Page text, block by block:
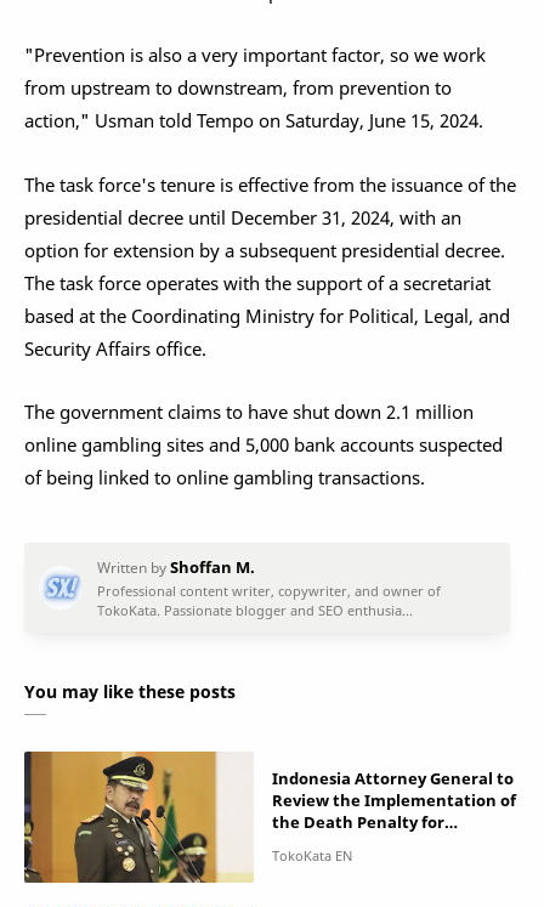
"Prevention is also a very important factor, so we work
from upstream to downstream, from prevention to
action," Usman told Tempo on Saturday, June 15, 2024.
The task force's tenure is effective from the issuance of the
presidential decree until December 31, 2024, with an
option for extension by a subsequent presidential decree.
The task force operates with the support of a secretariat
based at the Coordinating Ministry for Political, Legal, and
Security Affairs office.
The government claims to have shut down 2.1 million
online gambling sites and 5,000 bank accounts suspected
of being linked to online gambling transactions.
You may like these posts
Indonesia Attorney General to
Review the Implementation of
the Death Penalty for